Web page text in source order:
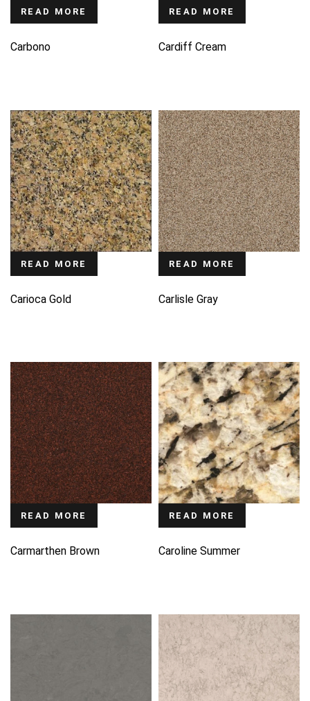
READ MORE
Carbono
READ MORE
Cardiff Cream
READ MORE
Carioca Gold
READ MORE
Carlisle Gray
READ MORE
Carmarthen Brown
READ MORE
Caroline Summer